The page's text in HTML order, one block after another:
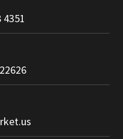
4351